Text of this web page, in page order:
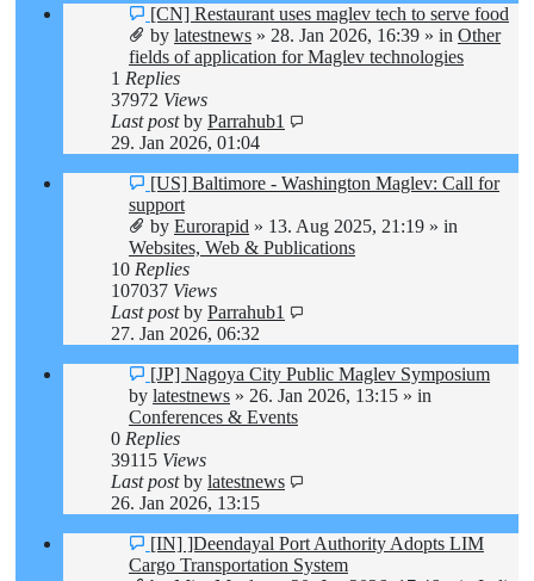
New
post
[CN] Restaurant uses maglev tech to serve food
by latestnews » 28. Jan 2026, 16:39 » in Other
fields of application for Maglev technologies
1 Replies
37972 Views
Last postby Parrahub1
29. Jan 2026, 01:04
New
post
[US] Baltimore - Washington Maglev: Call for
support
by Eurorapid » 13. Aug 2025, 21:19 » in
Websites, Web & Publications
10 Replies
107037 Views
Last postby Parrahub1
27. Jan 2026, 06:32
New
post
[JP] Nagoya City Public Maglev Symposium
by latestnews » 26. Jan 2026, 13:15 » in
Conferences & Events
0 Replies
39115 Views
Last postby latestnews
26. Jan 2026, 13:15
New
post
[IN] ]Deendayal Port Authority Adopts LIM
Cargo Transportation System